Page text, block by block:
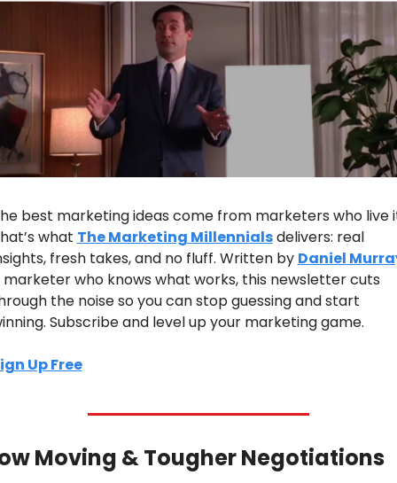
best marketing ideas come from marketers who live
what The Marketing Millennials delivers: real
fresh takes, and no fluff. Written by Daniel
marketer who knows what works, this newsletter cuts
the noise so you can stop guessing and start
Subscribe and level up your marketing game.
Up Free
Moving & Tougher Negotiations